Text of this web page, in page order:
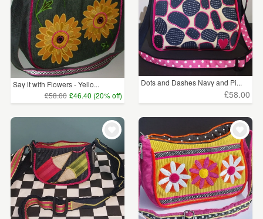
Say it with Flowers - Yello...
£58.00 £46.40 (20% off)
Dots and Dashes Navy and Pi...
£58.00